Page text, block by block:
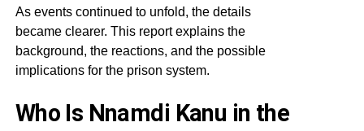
As events continued to unfold, the details
became clearer. This report explains the
background, the reactions, and the possible
implications for the prison system.
Who Is Nnamdi Kanu in the